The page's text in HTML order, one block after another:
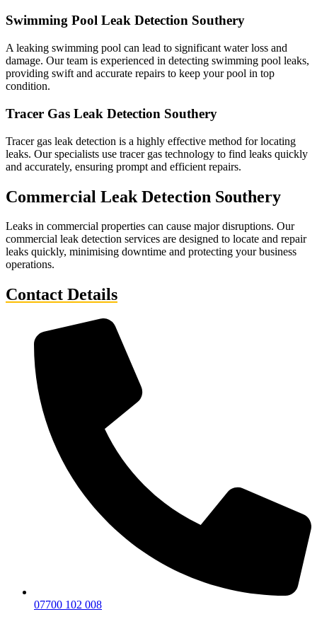
Swimming Pool Leak Detection Southery
A leaking swimming pool can lead to significant water loss and
damage. Our team is experienced in detecting swimming pool leaks,
providing swift and accurate repairs to keep your pool in top
condition.
Tracer Gas Leak Detection Southery
Tracer gas leak detection is a highly effective method for locating
leaks. Our specialists use tracer gas technology to find leaks quickly
and accurately, ensuring prompt and efficient repairs.
Commercial Leak Detection Southery
Leaks in commercial properties can cause major disruptions. Our
commercial leak detection services are designed to locate and repair
leaks quickly, minimising downtime and protecting your business
operations.
Contact Details
07700 102 008